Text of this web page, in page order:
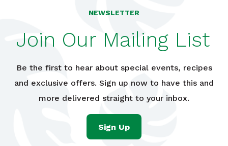
NEWSLETTER
Join Our Mailing List
Be the first to hear about special events, recipes
and exclusive offers. Sign up now to have this and
more delivered straight to your inbox.
Sign Up